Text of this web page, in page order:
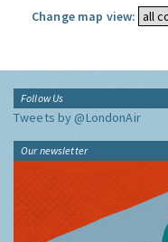
Change map view:
Follow Us
Tweets by @LondonAir
Our newsletter